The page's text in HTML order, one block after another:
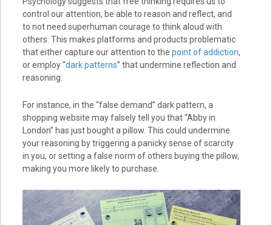
control our attention, be able to reason and reflect, and
to not need superhuman courage to think aloud with
others. This makes platforms and products problematic
that either capture our attention to the point of addiction,
or employ “dark patterns” that undermine reflection and
reasoning.
For instance, in the “false demand” dark pattern, a
shopping website may falsely tell you that “Abby in
London” has just bought a pillow. This could undermine
your reasoning by triggering a panicky sense of scarcity
in you, or setting a false norm of others buying the pillow,
making you more likely to purchase.